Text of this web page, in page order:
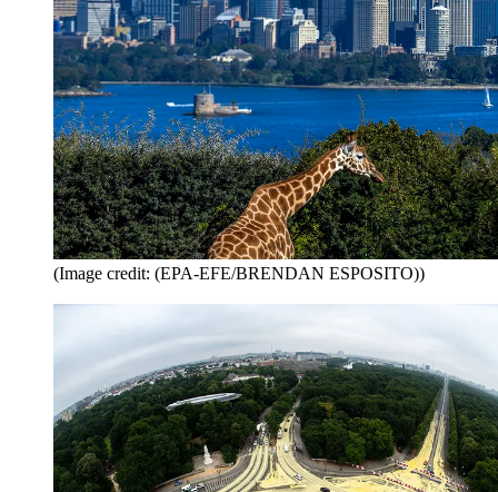
(Image credit: (EPA-EFE/BRENDAN ESPOSITO))